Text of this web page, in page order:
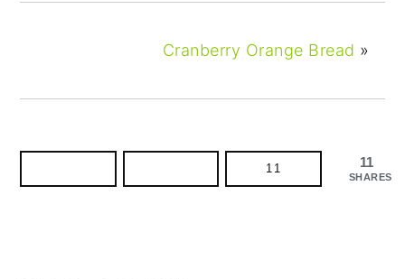
Cranberry Orange Bread »
11
SHARES
11